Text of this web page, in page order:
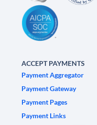
ACCEPT PAYMENTS
Payment Aggregator
Payment Gateway
Payment Pages
Payment Links